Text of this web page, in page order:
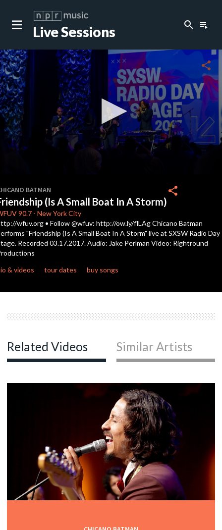
Live Sessions search playlist_play
of
3
minutes,
17
seconds
share
BATMAN
(Is A Small Boat In A Storm)
90.7 - New York City
share
wfuv.org • Follow @wfuv: http://ow.ly/flLAg Chicano Batman
"Friendship (Is A Small Boat In A Storm" live at SXSW Radio Day
Recorded 03.17.2017. Audio: Jake Perlman Video: Rightround
& videos
tour dates buy songs
Related Videos Similar Artists